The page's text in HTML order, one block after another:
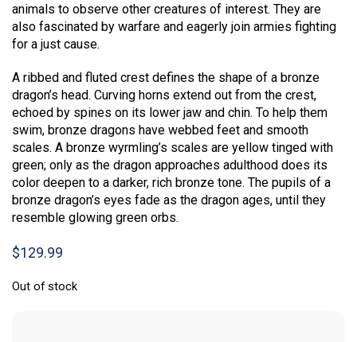
animals to observe other creatures of interest. They are
also fascinated by warfare and eagerly join armies fighting
for a just cause.
A ribbed and fluted crest defines the shape of a bronze
dragon’s head. Curving horns extend out from the crest,
echoed by spines on its lower jaw and chin. To help them
swim, bronze dragons have webbed feet and smooth
scales. A bronze wyrmling’s scales are yellow tinged with
green; only as the dragon approaches adulthood does its
color deepen to a darker, rich bronze tone. The pupils of a
bronze dragon’s eyes fade as the dragon ages, until they
resemble glowing green orbs.
$129.99
Out of stock